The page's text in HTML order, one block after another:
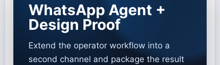
WhatsApp Agent +
Design Proof
Extend the operator workflow into a
second channel and package the result